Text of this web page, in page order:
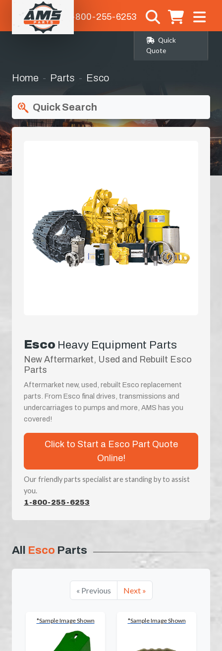
1-800-255-6253
Quick
Quote
Home Parts Esco
Quick Search
Esco Heavy Equipment Parts
New Aftermarket, Used and Rebuilt Esco
Parts
Aftermarket new, used, rebuilt Esco replacement
parts. From Esco final drives, transmissions and
undercarriages to pumps and more, AMS has you
covered!
Click to Start a Esco Part Quote
Online!
Our friendly parts specialist are standing by to assist
you.
1-800-255-6253
All Esco Parts
« Previous Next »
*Sample Image Shown *Sample Image Shown